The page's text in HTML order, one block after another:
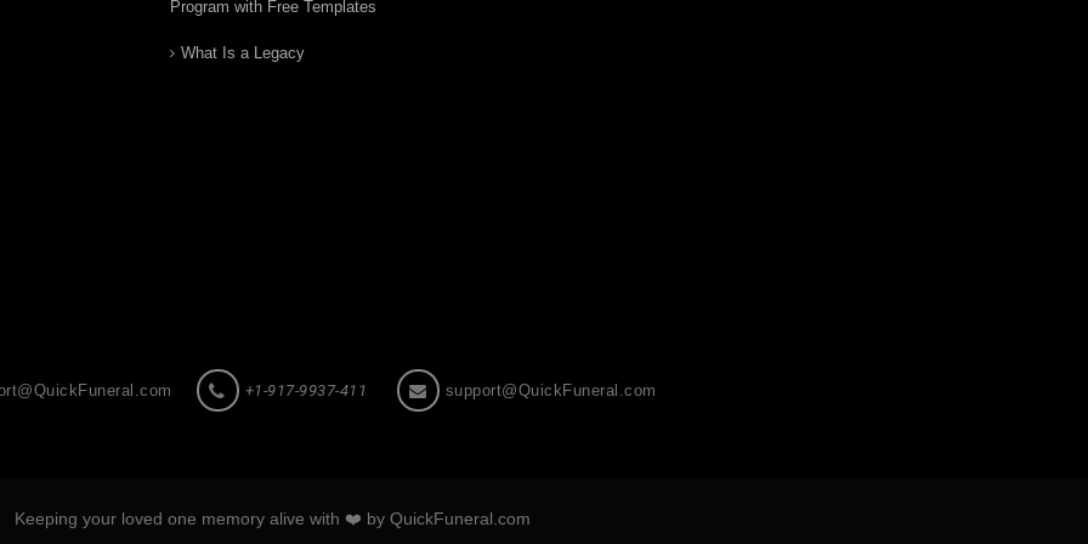
Program with Free Templates
What Is a Legacy
+1-917-9937-411 support@QuickFuneral.com
Keeping your loved one memory alive with ❤️ by QuickFuneral.com